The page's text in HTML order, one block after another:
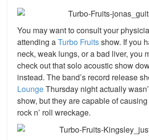
You may want to consult your
attending aTurbo Fruitsshow. If you
neck, weak lungs, or a bad liver, you
check out that solo acoustic show
instead. The band’s record release
LoungeThursday night actually
show, but they are capable of
rock n’ roll wreckage.